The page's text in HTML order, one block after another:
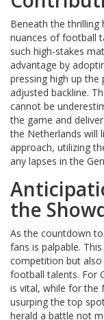
Beneath the thrilling
nuances of football
such high-stakes
advantage by
pressing high up
adjusted backline.
cannot be
the game and
the Netherlands will
approach, utilizing
any lapses in the
the
As the countdown
fans is palpable.
competition but
football talents. For
is vital, while for the
usurping the top
herald a battle not